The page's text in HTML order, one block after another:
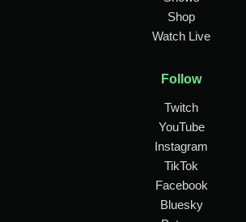
Shop
Watch Live
Follow
Twitch
YouTube
Instagram
TikTok
Facebook
Bluesky